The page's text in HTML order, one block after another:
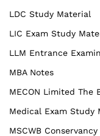
LDC Study Material
LIC Exam Study
LLM Entrance
MBA Notes
MECON Limited The
Medical Exam Study
MSCWB